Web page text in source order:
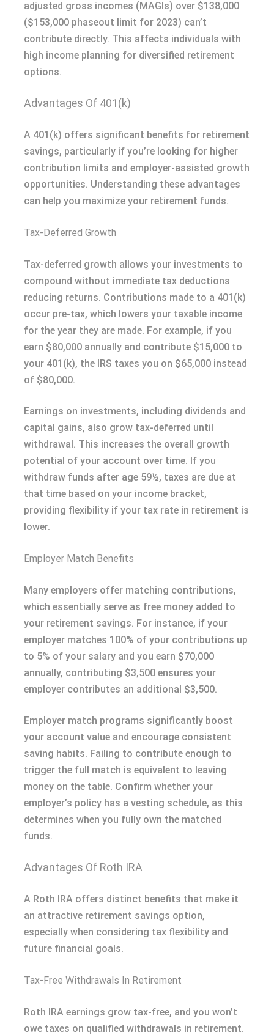
adjusted gross incomes (MAGIs) over $138,000
($153,000 phaseout limit for 2023) can’t
contribute directly. This affects individuals with
high income planning for diversified retirement
options.
Advantages Of 401(k)
A 401(k) offers significant benefits for retirement
savings, particularly if you’re looking for higher
contribution limits and employer-assisted growth
opportunities. Understanding these advantages
can help you maximize your retirement funds.
Tax-Deferred Growth
Tax-deferred growth allows your investments to
compound without immediate tax deductions
reducing returns. Contributions made to a 401(k)
occur pre-tax, which lowers your taxable income
for the year they are made. For example, if you
earn $80,000 annually and contribute $15,000 to
your 401(k), the IRS taxes you on $65,000 instead
of $80,000.
Earnings on investments, including dividends and
capital gains, also grow tax-deferred until
withdrawal. This increases the overall growth
potential of your account over time. If you
withdraw funds after age 59½, taxes are due at
that time based on your income bracket,
providing flexibility if your tax rate in retirement is
lower.
Employer Match Benefits
Many employers offer matching contributions,
which essentially serve as free money added to
your retirement savings. For instance, if your
employer matches 100% of your contributions up
to 5% of your salary and you earn $70,000
annually, contributing $3,500 ensures your
employer contributes an additional $3,500.
Employer match programs significantly boost
your account value and encourage consistent
saving habits. Failing to contribute enough to
trigger the full match is equivalent to leaving
money on the table. Confirm whether your
employer’s policy has a vesting schedule, as this
determines when you fully own the matched
funds.
Advantages Of Roth IRA
A Roth IRA offers distinct benefits that make it
an attractive retirement savings option,
especially when considering tax flexibility and
future financial goals.
Tax-Free Withdrawals In Retirement
Roth IRA earnings grow tax-free, and you won’t
owe taxes on qualified withdrawals in retirement.